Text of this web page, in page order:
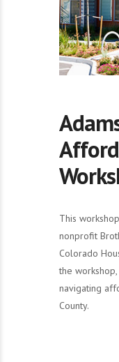
This
nonprofit
Colorado
the
navigating
County.